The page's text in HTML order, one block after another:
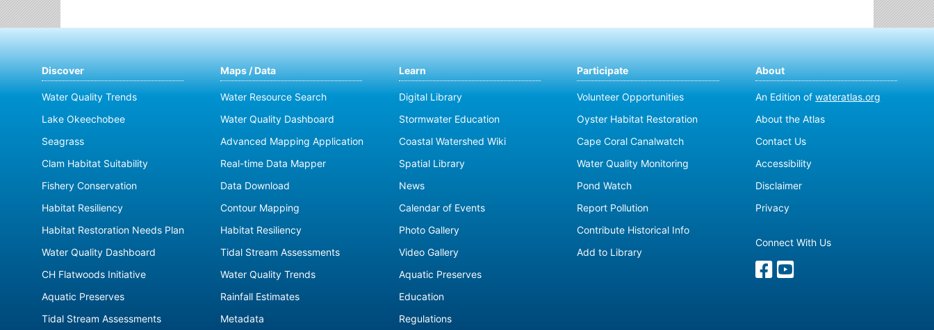
Discover
Water Quality Trends
Lake Okeechobee
Seagrass
Clam Habitat Suitability
Fishery Conservation
Habitat Resiliency
Habitat Restoration Needs Plan
Water Quality Dashboard
CH Flatwoods Initiative
Aquatic Preserves
Tidal Stream Assessments
Maps / Data
Water Resource Search
Water Quality Dashboard
Advanced Mapping Application
Real-time Data Mapper
Data Download
Contour Mapping
Habitat Resiliency
Tidal Stream Assessments
Water Quality Trends
Rainfall Estimates
Metadata
Learn
Digital Library
Stormwater Education
Coastal Watershed Wiki
Spatial Library
News
Calendar of Events
Photo Gallery
Video Gallery
Aquatic Preserves
Education
Regulations
Participate
Volunteer Opportunities
Oyster Habitat Restoration
Cape Coral Canalwatch
Water Quality Monitoring
Pond Watch
Report Pollution
Contribute Historical Info
Add to Library
About
An Edition ofwateratlas.org
About the Atlas
Contact Us
Accessibility
Disclaimer
Privacy
Connect With Us